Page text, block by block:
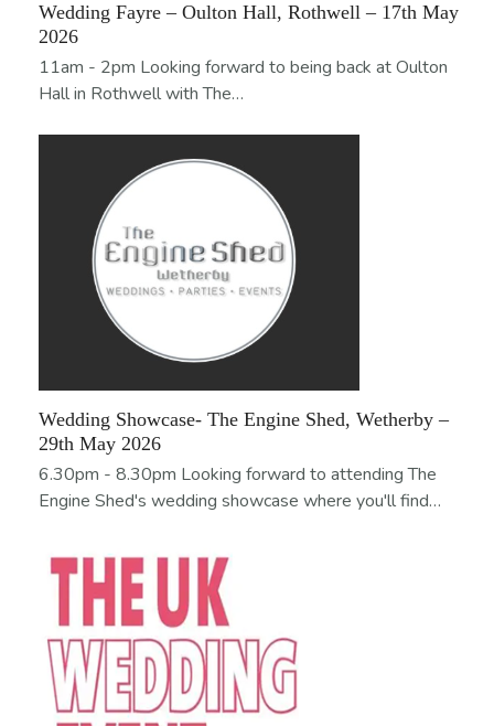
Wedding Fayre – Oulton Hall, Rothwell – 17th May
2026
11am - 2pm Looking forward to being back at Oulton
Hall in Rothwell with The…
Wedding Showcase- The Engine Shed, Wetherby –
29th May 2026
6.30pm - 8.30pm Looking forward to attending The
Engine Shed's wedding showcase where you'll find…